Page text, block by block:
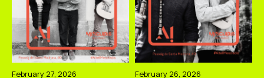
February 27, 2026 February 26, 2026